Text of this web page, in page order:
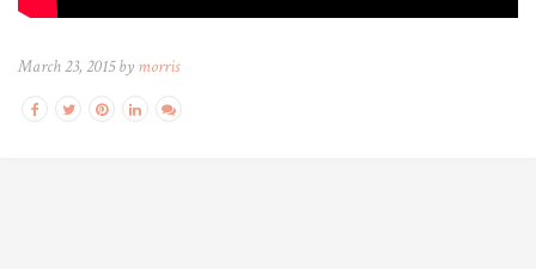
March 23, 2015 by morris